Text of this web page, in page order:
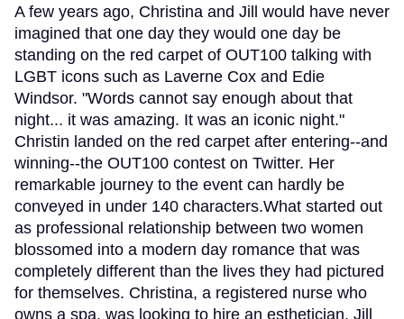
A few years ago, Christina and Jill would have never
imagined that one day they would one day be
standing on the red carpet of OUT100 talking with
LGBT icons such as Laverne Cox and Edie
Windsor. "Words cannot say enough about that
night... it was amazing. It was an iconic night."
Christin landed on the red carpet after entering--and
winning--the OUT100 contest on Twitter. Her
remarkable journey to the event can hardly be
conveyed in under 140 characters.What started out
as professional relationship between two women
blossomed into a modern day romance that was
completely different than the lives they had pictured
for themselves. Christina, a registered nurse who
owns a spa, was looking to hire an esthetician. Jill